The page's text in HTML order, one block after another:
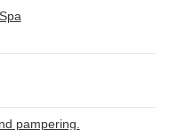
pampering.